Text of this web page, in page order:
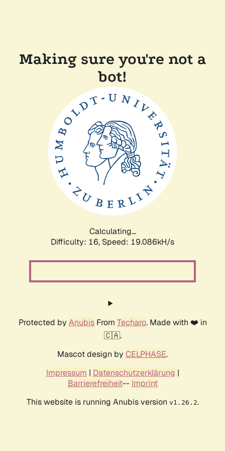
Making sure you're not a
bot!
Calculating...
Difficulty: 16, Speed: 19.086kH/s
Protected by AnubisFrom Techaro. Made with ❤️ in
🇨🇦.
Mascot design by CELPHASE.
Impressum | Datenschutzerklärung |
Barrierefreiheit-- Imprint
This website is running Anubis version v1.26.2.